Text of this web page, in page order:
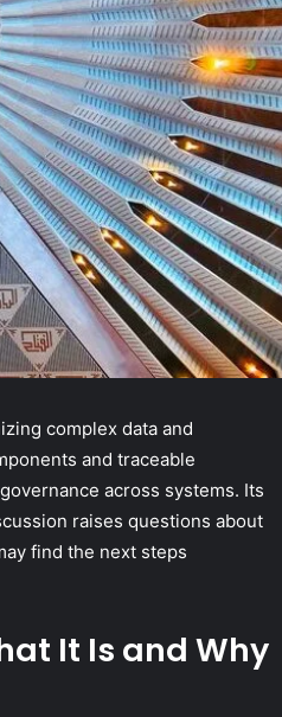
complex data and
and traceable
across systems. Its
raises questions about
find the next steps
It Is and Why